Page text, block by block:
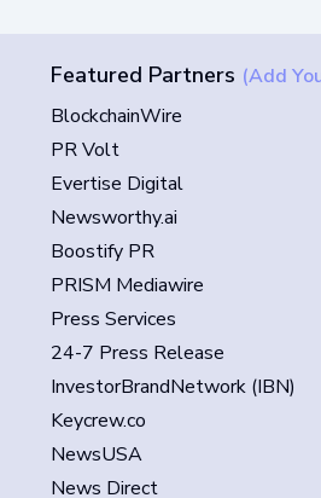
Featured Partners (Add
BlockchainWire
PR Volt
Evertise Digital
Newsworthy.ai
Boostify PR
PRISM Mediawire
Press Services
24-7 Press Release
InvestorBrandNetwork (IBN)
Keycrew.co
NewsUSA
News Direct